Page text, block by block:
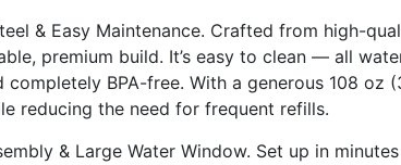
& Easy Maintenance. Crafted from high-
premium build. It’s easy to clean — all
completely BPA-free. With a generous 108 oz
reducing the need for frequent refills.
& Large Water Window. Set up in